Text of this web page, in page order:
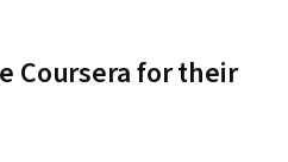
Coursera for their